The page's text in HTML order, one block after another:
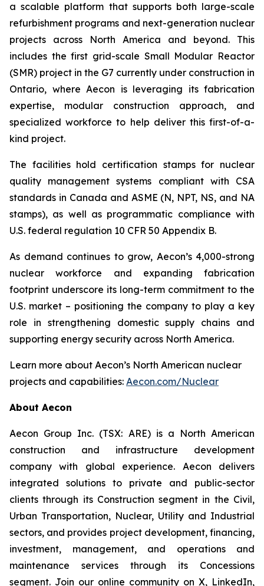
a scalable platform that supports both large-scale
refurbishment programs and next-generation nuclear
projects across North America and beyond. This
includes the first grid-scale Small Modular Reactor
(SMR) project in the G7 currently under construction in
Ontario, where Aecon is leveraging its fabrication
expertise, modular construction approach, and
specialized workforce to help deliver this first-of-a-
kind project.
The facilities hold certification stamps for nuclear
quality management systems compliant with CSA
standards in Canada and ASME (N, NPT, NS, and NA
stamps), as well as programmatic compliance with
U.S. federal regulation 10 CFR 50 Appendix B.
As demand continues to grow, Aecon’s 4,000-strong
nuclear workforce and expanding fabrication
footprint underscore its long-term commitment to the
U.S. market – positioning the company to play a key
role in strengthening domestic supply chains and
supporting energy security across North America.
Learn more about Aecon’s North American nuclear
projects and capabilities: Aecon.com/Nuclear
About Aecon
Aecon Group Inc. (TSX: ARE) is a North American
construction and infrastructure development
company with global experience. Aecon delivers
integrated solutions to private and public-sector
clients through its Construction segment in the Civil,
Urban Transportation, Nuclear, Utility and Industrial
sectors, and provides project development, financing,
investment, management, and operations and
maintenance services through its Concessions
segment. Join our online community on X, LinkedIn,